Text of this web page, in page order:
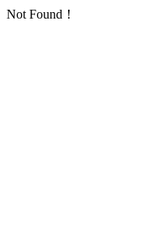
Not Found！